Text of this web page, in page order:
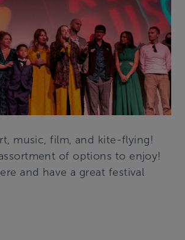
music, film, and kite-flying!
of options to enjoy!
and have a great festival